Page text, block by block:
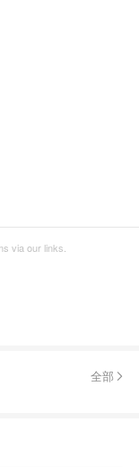
via our links.
全部